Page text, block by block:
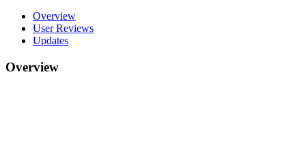
Overview
User Reviews
Updates
Overview